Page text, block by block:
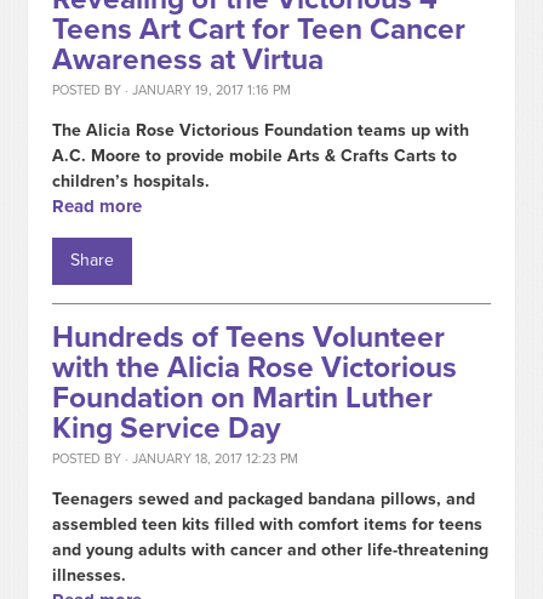
Teens Art Cart for Teen Cancer
Awareness at Virtua
POSTED BY · JANUARY 19, 2017 1:16 PM
The Alicia Rose Victorious Foundation teams up with
A.C. Moore to provide mobile Arts & Crafts Carts to
children’s hospitals.
Read more
Share
Hundreds of Teens Volunteer
with the Alicia Rose Victorious
Foundation on Martin Luther
King Service Day
POSTED BY · JANUARY 18, 2017 12:23 PM
Teenagers sewed and packaged bandana pillows, and
assembled teen kits filled with comfort items for teens
and young adults with cancer and other life-threatening
illnesses.